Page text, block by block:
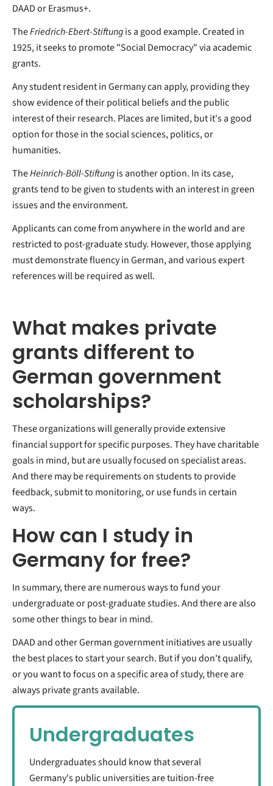
DAAD or Erasmus+.
TheFriedrich-Ebert-Stiftungis a good example. Created in
1925, it seeks to promote "Social Democracy" via academic
grants.
Any student resident in Germany can apply, providing they
show evidence of their political beliefs and the public
interest of their research. Places are limited, but it's a good
option for those in the social sciences, politics, or
humanities.
TheHeinrich-Böll-Stiftungis another option. In its case,
grants tend to be given to students with an interest in green
issues and the environment.
Applicants can come from anywhere in the world and are
restricted to post-graduate study. However, those applying
must demonstrate fluency in German, and various expert
references will be required as well.
What makes private
grants different to
German government
scholarships?
These organizations will generally provide extensive
financial support for specific purposes. They have charitable
goals in mind, but are usually focused on specialist areas.
And there may be requirements on students to provide
feedback, submit to monitoring, or use funds in certain
ways.
How can I study in
Germany for free?
In summary, there are numerous ways to fund your
undergraduate or post-graduate studies. And there are also
some other things to bear in mind.
DAAD and other German government initiatives are usually
the best places to start your search. But if you don't qualify,
or you want to focus on a specific area of study, there are
always private grants available.
Undergraduates
Undergraduates should know that several
Germany's public universities are tuition-free